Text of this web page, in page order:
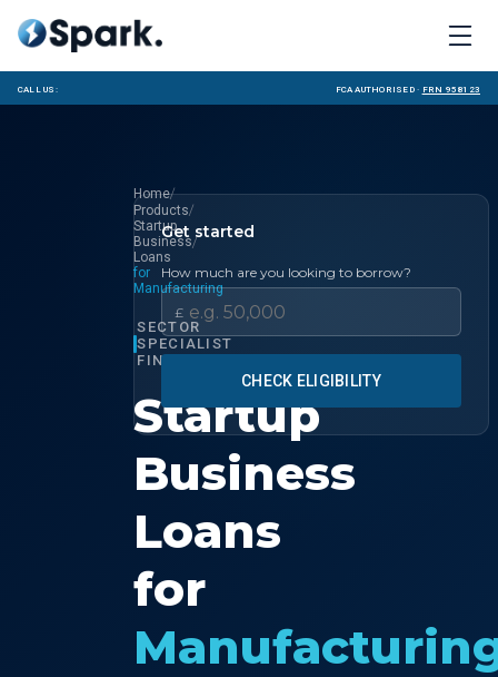
Call us: FCA Authorised · FRN 958123
Home/
Products/
Startup
Business
Loans
/
for
Manufacturing
SECTOR
SPECIALIST
FINANCE
Startup
Business
Loans
for
Get started
How much are you looking to borrow?
£
CHECK ELIGIBILITY